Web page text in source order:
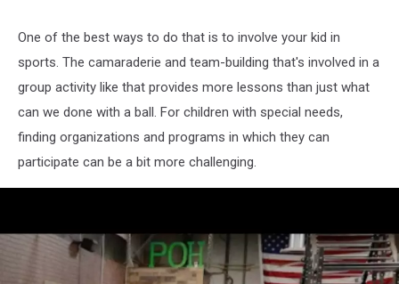
One of the best ways to do that is to involve your kid in
sports. The camaraderie and team-building that's involved in a
group activity like that provides more lessons than just what
can we done with a ball. For children with special needs,
finding organizations and programs in which they can
participate can be a bit more challenging.